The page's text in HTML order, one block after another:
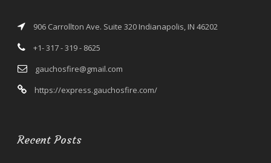
906 Carrollton Ave. Suite 320 Indianapolis, IN 46202
+1- 317 - 319 - 8625
gauchosfire@gmail.com
https://express.gauchosfire.com/
Recent Posts